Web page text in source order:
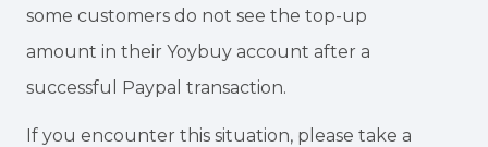
some customers do not see the top-up
amount in their Yoybuy account after a
successful Paypal transaction.
If you encounter this situation, please take a